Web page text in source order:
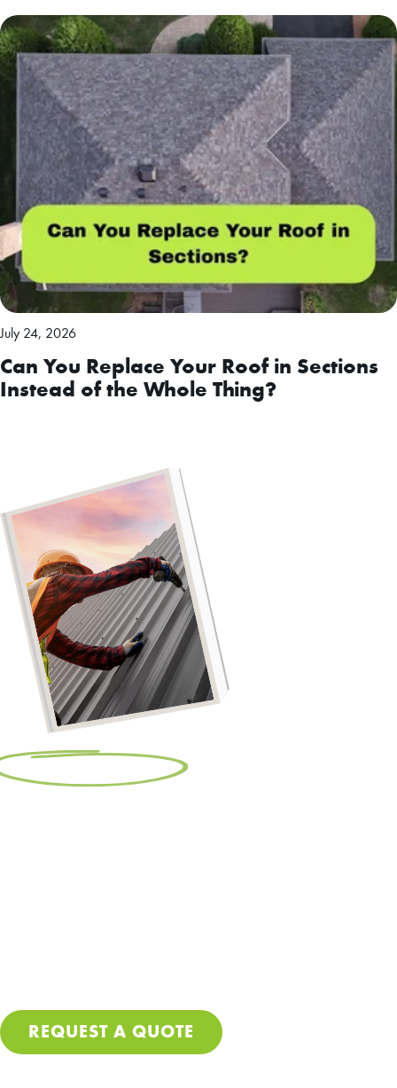
July 24, 2026
Can You Replace Your Roof in Sections
Instead of the Whole Thing?
Free Resource:Make Sure Your
REQUEST A QUOTE